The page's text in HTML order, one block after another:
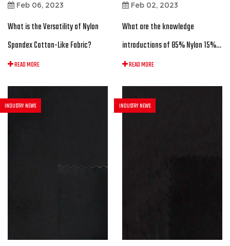
Feb 06, 2023
What is the Versatility of Nylon
Spandex Cotton-Like Fabric?
READ MORE
Feb 02, 2023
What are the knowledge
introductions of 85% Nylon 15%
Spandex Sueded Interlock Fabric?
READ MORE
INDUSTRY NEWS INDUSTRY NEWS